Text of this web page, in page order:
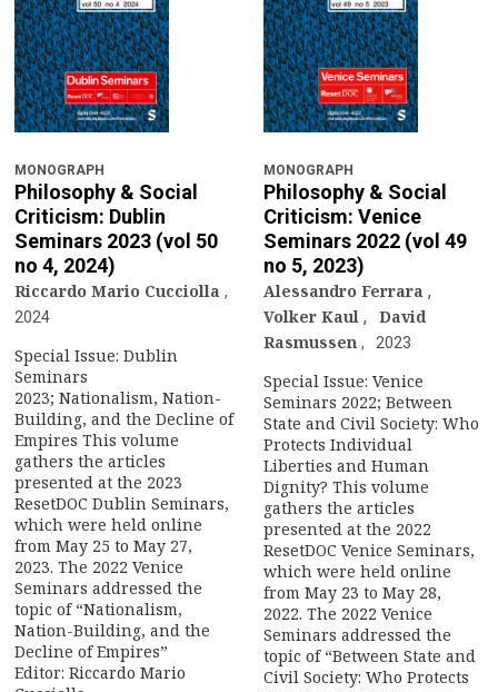
MONOGRAPH
Philosophy & Social
Criticism: Dublin
Seminars 2023 (vol 50
no 4, 2024)
Riccardo Mario Cucciolla
2024
Special Issue: Dublin
Seminars
2023; Nationalism, Nation-
Building, and the Decline of
Empires This volume
gathers the articles
presented at the 2023
ResetDOC Dublin Seminars,
which were held online
from May 25 to May 27,
2023. The 2022 Venice
Seminars addressed the
topic of “Nationalism,
Nation-Building, and the
Decline of Empires”
Editor: Riccardo Mario
MONOGRAPH
Philosophy & Social
Criticism: Venice
Seminars 2022 (vol 49
no 5, 2023)
Alessandro Ferrara ,
Volker Kaul , David
Rasmussen
2023
Special Issue: Venice
Seminars 2022; Between
State and Civil Society: Who
Protects Individual
Liberties and Human
Dignity? This volume
gathers the articles
presented at the 2022
ResetDOC Venice Seminars,
which were held online
from May 23 to May 28,
2022. The 2022 Venice
Seminars addressed the
topic of “Between State and
Civil Society: Who Protects